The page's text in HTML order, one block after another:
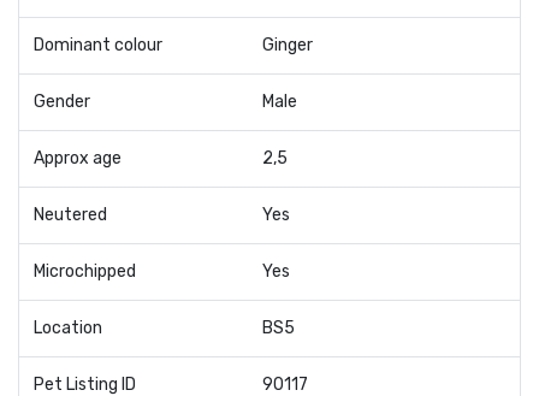
Dominant colour Ginger
Gender Male
Approx age 2,5
Neutered Yes
Microchipped Yes
Location BS5
Pet Listing ID 90117